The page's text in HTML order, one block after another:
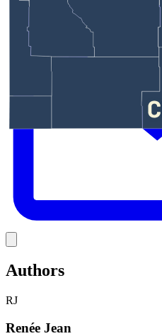
Authors
RJ
Renée Jean